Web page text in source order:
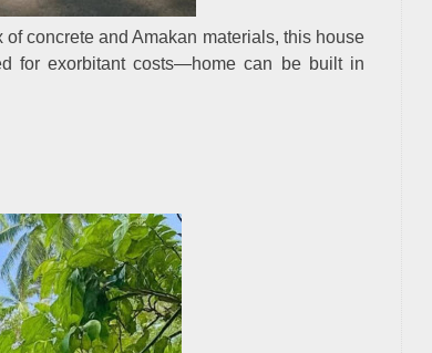
concrete and Amakan materials, this house
for exorbitant costs—home can be built in